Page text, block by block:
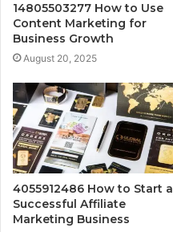
14805503277 How to Use
Content Marketing for
Business Growth
August 20, 2025
4055912486 How to Start a
Successful Affiliate
Marketing Business